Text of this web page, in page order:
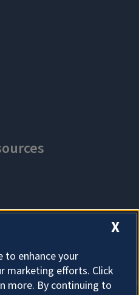
X
to enhance your
marketing efforts. Click
more. By continuing to